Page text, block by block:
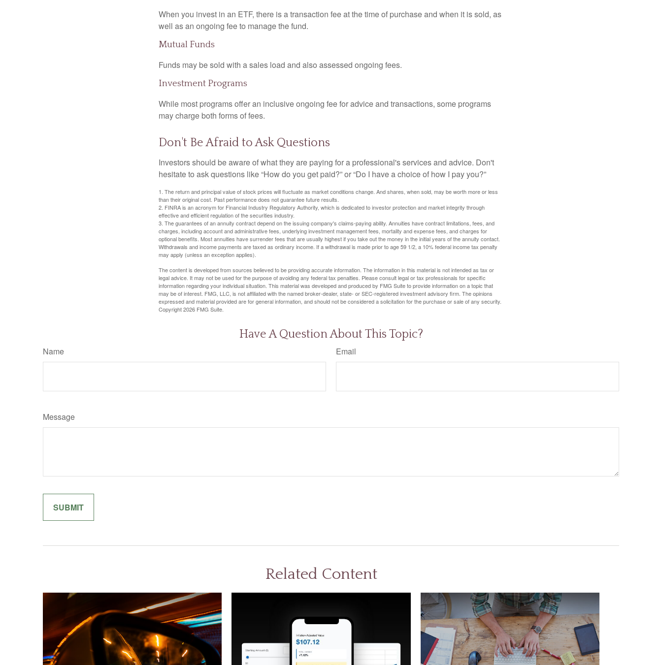
When you invest in an ETF, there is a transaction fee at the time of purchase and when it is sold, as
well as an ongoing fee to manage the fund.
Mutual Funds
Funds may be sold with a sales load and also assessed ongoing fees.
Investment Programs
While most programs offer an inclusive ongoing fee for advice and transactions, some programs
may charge both forms of fees.
Don't Be Afraid to Ask Questions
Investors should be aware of what they are paying for a professional's services and advice. Don't
hesitate to ask questions like “How do you get paid?” or “Do I have a choice of how I pay you?”
1. The return and principal value of stock prices will fluctuate as market conditions change. And shares, when sold, may be worth more or less
than their original cost. Past performance does not guarantee future results.
2. FINRA is an acronym for Financial Industry Regulatory Authority, which is dedicated to investor protection and market integrity through
effective and efficient regulation of the securities industry.
3. The guarantees of an annuity contract depend on the issuing company's claims-paying ability. Annuities have contract limitations, fees, and
charges, including account and administrative fees, underlying investment management fees, mortality and expense fees, and charges for
optional benefits. Most annuities have surrender fees that are usually highest if you take out the money in the initial years of the annuity contact.
Withdrawals and income payments are taxed as ordinary income. If a withdrawal is made prior to age 59 1/2, a 10% federal income tax penalty
may apply (unless an exception applies).
The content is developed from sources believed to be providing accurate information. The information in this material is not intended as tax or
legal advice. It may not be used for the purpose of avoiding any federal tax penalties. Please consult legal or tax professionals for specific
information regarding your individual situation. This material was developed and produced by FMG Suite to provide information on a topic that
may be of interest. FMG, LLC, is not affiliated with the named broker-dealer, state- or SEC-registered investment advisory firm. The opinions
expressed and material provided are for general information, and should not be considered a solicitation for the purchase or sale of any security.
Copyright2026 FMG Suite.
Have A Question About This Topic?
Name Email
Message
Related Content